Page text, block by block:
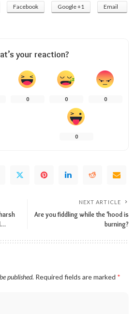
Facebook Google +1 Email
your reaction?
0 0 0
0
NEXT ARTICLE
Are you fiddling while the ‘hood is
burning?
published. Required fields are marked *